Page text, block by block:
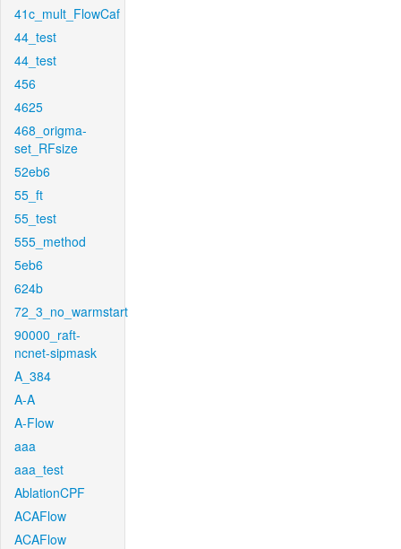
41c_mult_FlowCaf
44_test
44_test
456
4625
468_origma-
set_RFsize
52eb6
55_ft
55_test
555_method
5eb6
624b
72_3_no_warmstart
90000_raft-
ncnet-sipmask
A_384
A-A
A-Flow
aaa
aaa_test
AblationCPF
ACAFlow
ACAFlow